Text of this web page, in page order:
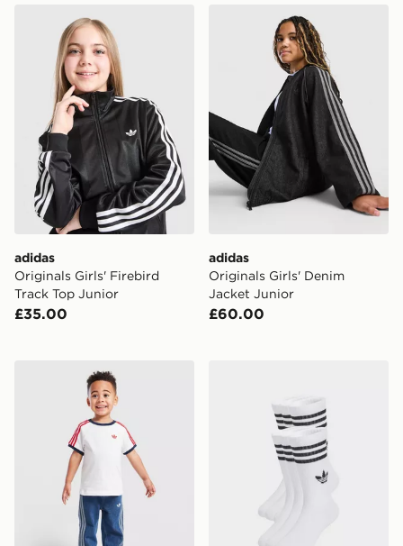
adidas Originals Girls' Firebird Track Top Junior
adidas
Originals Girls' Firebird
Track Top Junior
£35.00
adidas Originals Girls'
adidas
Originals Girls' Denim
Jacket Junior
£60.00
adidas Originals Firebird T-Shirt/Denim Jeans Set